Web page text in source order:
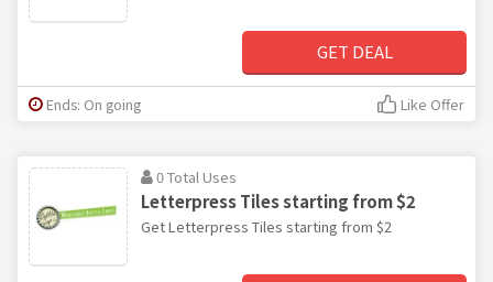
GET DEAL
Ends: On going Like Offer
0 Total Uses
Letterpress Tiles starting from $2
Get Letterpress Tiles starting from $2